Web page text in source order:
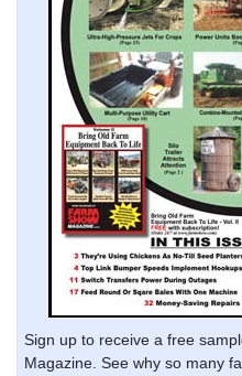
Sign up to receive a free
Magazine. See why so many